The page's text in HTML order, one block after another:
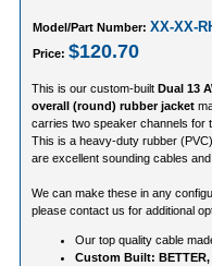
Model/Part Number: XX-XX-
Price: $120.70
This is our custom-built Dual 13
overall (round) rubber jacket
carries two speaker channels for
This is a heavy-duty rubber
are excellent sounding cables
We can make these in any
please contact us for additional
Our top quality cable
Custom Built: BETTER,